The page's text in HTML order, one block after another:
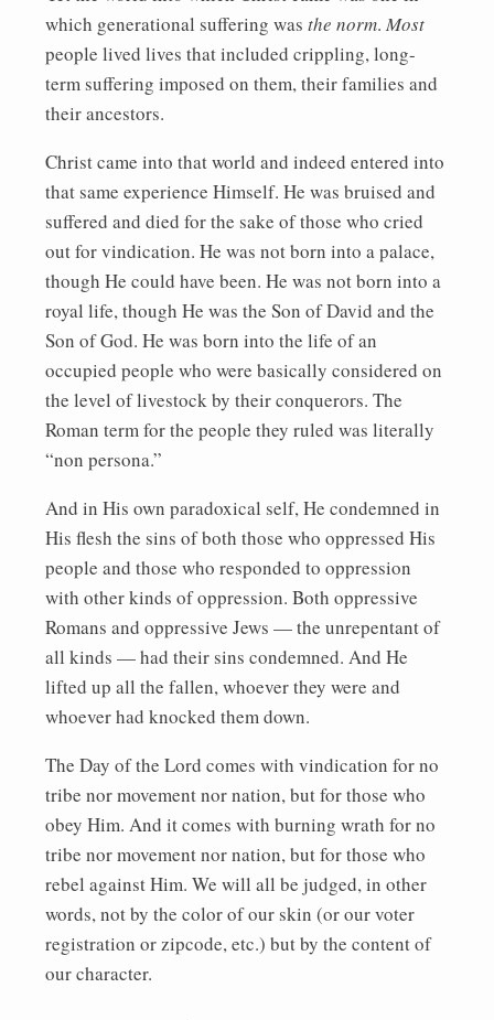
which generational suffering was the norm. Most
people lived lives that included crippling, long-
term suffering imposed on them, their families and
their ancestors.
Christ came into that world and indeed entered into
that same experience Himself. He was bruised and
suffered and died for the sake of those who cried
out for vindication. He was not born into a palace,
though He could have been. He was not born into a
royal life, though He was the Son of David and the
Son of God. He was born into the life of an
occupied people who were basically considered on
the level of livestock by their conquerors. The
Roman term for the people they ruled was literally
“non persona.”
And in His own paradoxical self, He condemned in
His flesh the sins of both those who oppressed His
people and those who responded to oppression
with other kinds of oppression. Both oppressive
Romans and oppressive Jews — the unrepentant of
all kinds — had their sins condemned. And He
lifted up all the fallen, whoever they were and
whoever had knocked them down.
The Day of the Lord comes with vindication for no
tribe nor movement nor nation, but for those who
obey Him. And it comes with burning wrath for no
tribe nor movement nor nation, but for those who
rebel against Him. We will all be judged, in other
words, not by the color of our skin (or our voter
registration or zipcode, etc.) but by the content of
our character.